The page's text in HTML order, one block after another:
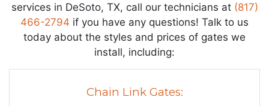
services in DeSoto, TX, call our technicians at (817)
466-2794 if you have any questions! Talk to us
today about the styles and prices of gates we
install, including:
Chain Link Gates: